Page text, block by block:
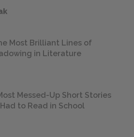
Most Brilliant Lines of
in Literature
Messed-Up Short Stories
to Read in School